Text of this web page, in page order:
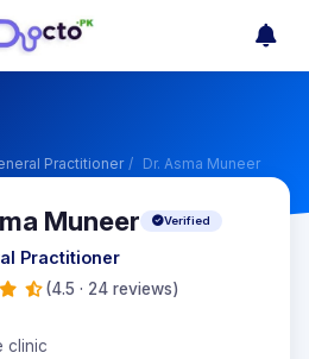
Practitioner / Dr. Asma Muneer
Muneer Verified
Practitioner
(4.5 · 24 reviews)
clinic